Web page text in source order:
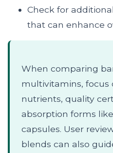
Check for
that can enhance
When comparing
multivitamins, focus
nutrients, quality
absorption forms
capsules. User
blends can also